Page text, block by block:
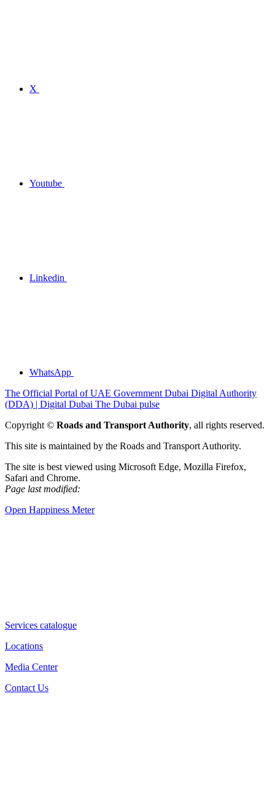
X
Youtube
Linkedin
WhatsApp
The Official Portal of UAE Government Dubai Digital Authority
(DDA) | Digital Dubai The Dubai pulse
Copyright © Roads and Transport Authority, all rights reserved.
This site is maintained by the Roads and Transport Authority.
The site is best viewed using Microsoft Edge, Mozilla Firefox,
Safari and Chrome.
Page last modified:
Open Happiness Meter
Services catalogue
Locations
Media Center
Contact Us